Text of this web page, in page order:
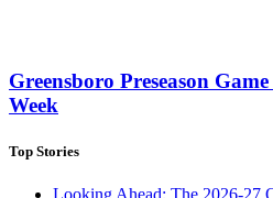
Greensboro Preseason
Week
Top Stories
Looking Ahead: The 2026-27